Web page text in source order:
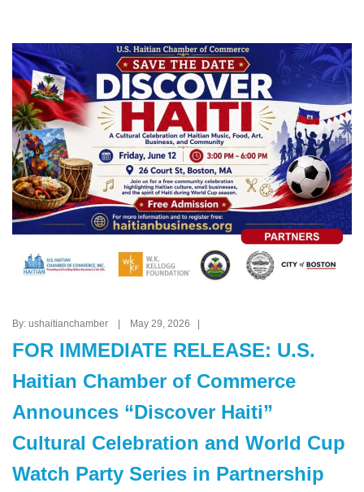
By: ushaitianchamber | May 29, 2026 |
FOR IMMEDIATE RELEASE: U.S.
Haitian Chamber of Commerce
Announces “Discover Haiti”
Cultural Celebration and World Cup
Watch Party Series in Partnership